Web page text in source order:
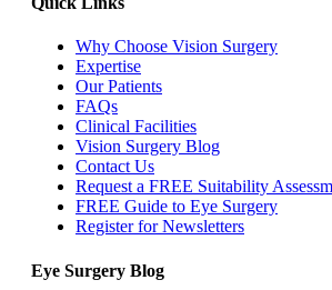
Why Choose Vision Surgery
Expertise
Our Patients
FAQs
Clinical Facilities
Vision Surgery Blog
Contact Us
Request a FREE Suitability
FREE Guide to Eye Surgery
Register for Newsletters
Eye Surgery Blog